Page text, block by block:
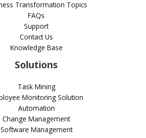
Transformation Topics
FAQs
Support
Contact Us
Knowledge Base
Solutions
Task Mining
Monitoring Solution
Automation
Change Management
Software Management